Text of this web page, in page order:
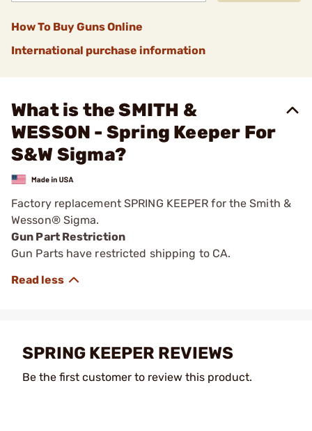
How To Buy Guns Online
International purchase information
What is the SMITH &
WESSON - Spring Keeper For
S&W Sigma?
Factory replacement SPRING KEEPER for the Smith &
Wesson® Sigma.
Gun Part Restriction
Gun Parts have restricted shipping to CA.
SPRING KEEPER REVIEWS
Be the first customer to review this product.